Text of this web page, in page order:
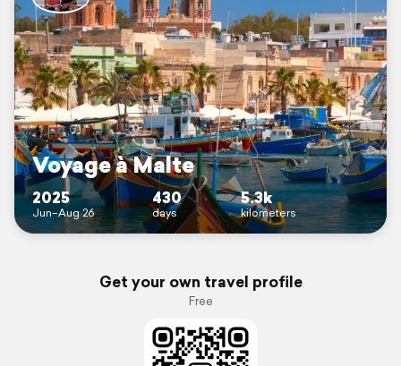
Voyage à Malte
2025
Jun–Aug 26
430
days
5.3k
kilometers
Get your own travel profile
Free